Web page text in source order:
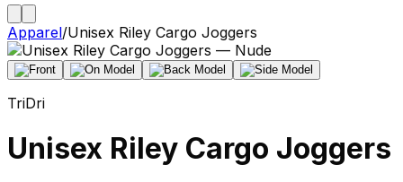
Apparel/Unisex Riley Cargo Joggers
TriDri
Unisex Riley Cargo Joggers